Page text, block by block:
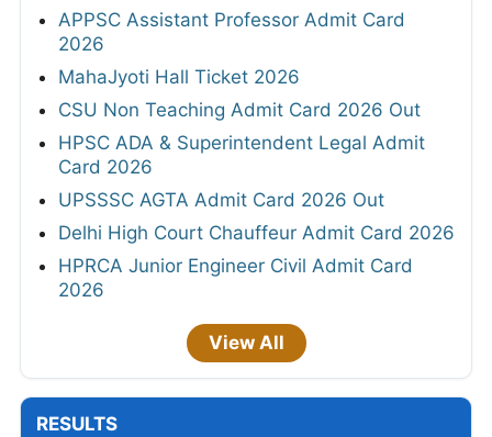
APPSC Assistant Professor Admit Card
2026
MahaJyoti Hall Ticket 2026
CSU Non Teaching Admit Card 2026 Out
HPSC ADA & Superintendent Legal Admit
Card 2026
UPSSSC AGTA Admit Card 2026 Out
Delhi High Court Chauffeur Admit Card 2026
HPRCA Junior Engineer Civil Admit Card
2026
View All
RESULTS